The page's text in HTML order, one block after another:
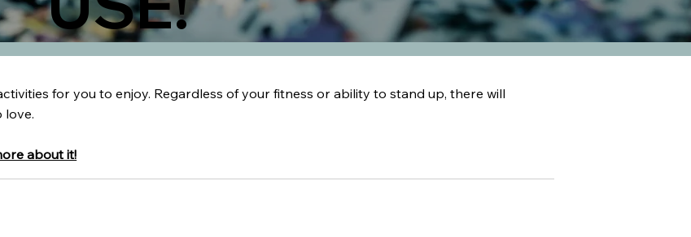
for you to enjoy. Regardless of your fitness or ability to stand up, there will
love.
about it!